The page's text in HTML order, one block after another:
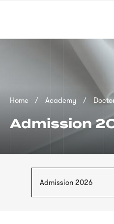
content
Breadcrumb
Home Academy
Admission
Admission 2026